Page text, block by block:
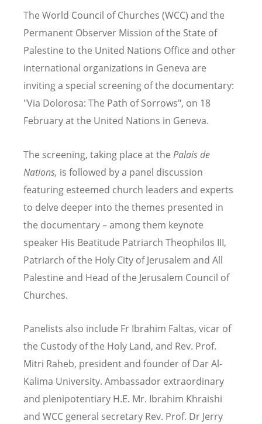
The World Council of Churches (WCC) and the
Permanent Observer Mission of the State of
Palestine to the United Nations Office and other
international organizations in Geneva are
inviting a special screening of the documentary:
"Via Dolorosa: The Path of Sorrows", on 18
February at the United Nations in Geneva.
The screening, taking place at the Palais de
Nations, is followed by a panel discussion
featuring esteemed church leaders and experts
to delve deeper into the themes presented in
the documentary – among them keynote
speaker His Beatitude Patriarch Theophilos III,
Patriarch of the Holy City of Jerusalem and All
Palestine and Head of the Jerusalem Council of
Churches.
Panelists also include Fr Ibrahim Faltas, vicar of
the Custody of the Holy Land, and Rev. Prof.
Mitri Raheb, president and founder of Dar Al-
Kalima University. Ambassador extraordinary
and plenipotentiary H.E. Mr. Ibrahim Khraishi
and WCC general secretary Rev. Prof. Dr Jerry